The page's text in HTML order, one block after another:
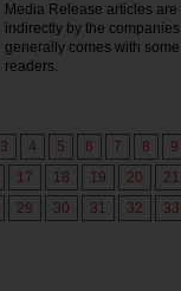
Media Release articles
indirectly by the
generally comes with
readers.
3 4 5 6 7 8
9
17 18 19 20
21
29 30 31 32 33